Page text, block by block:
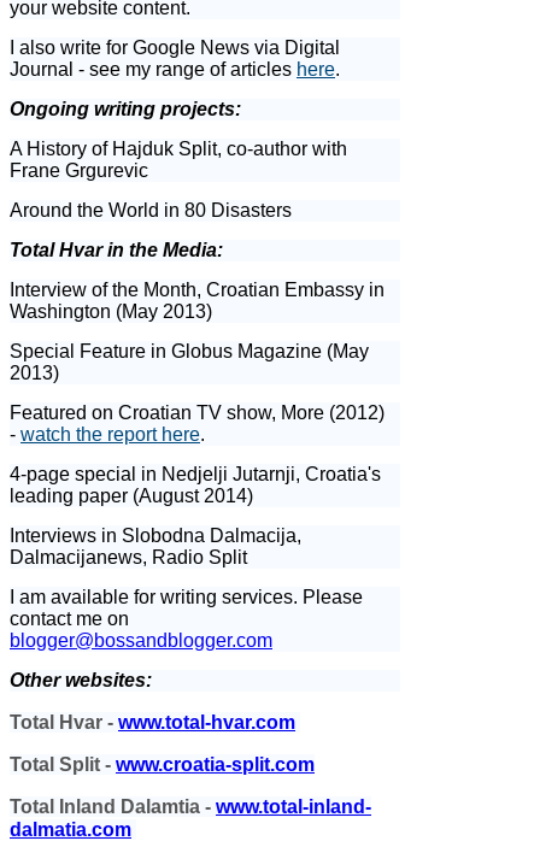
your website content.
I also write for Google News via Digital
Journal - see my range of articles here.
Ongoing writing projects:
A History of Hajduk Split, co-author with
Frane Grgurevic
Around the World in 80 Disasters
Total Hvar in the Media:
Interview of the Month, Croatian Embassy in
Washington (May 2013)
Special Feature in Globus Magazine (May
2013)
Featured on Croatian TV show, More (2012)
- watch the report here.
4-page special in Nedjelji Jutarnji, Croatia's
leading paper (August 2014)
Interviews in Slobodna Dalmacija,
Dalmacijanews, Radio Split
I am available for writing services. Please
contact me on
blogger@bossandblogger.com
Other websites:
Total Hvar - www.total-hvar.com
Total Split - www.croatia-split.com
Total Inland Dalamtia - www.total-inland-
dalmatia.com